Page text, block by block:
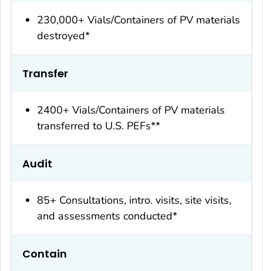
230,000+ Vials/Containers of PV materials
destroyed*
Transfer
2400+ Vials/Containers of PV materials
transferred to U.S. PEFs**
Audit
85+ Consultations, intro. visits, site visits,
and assessments conducted*
Contain